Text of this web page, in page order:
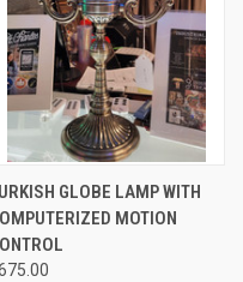
GLOBE LAMP WITH
MOTION